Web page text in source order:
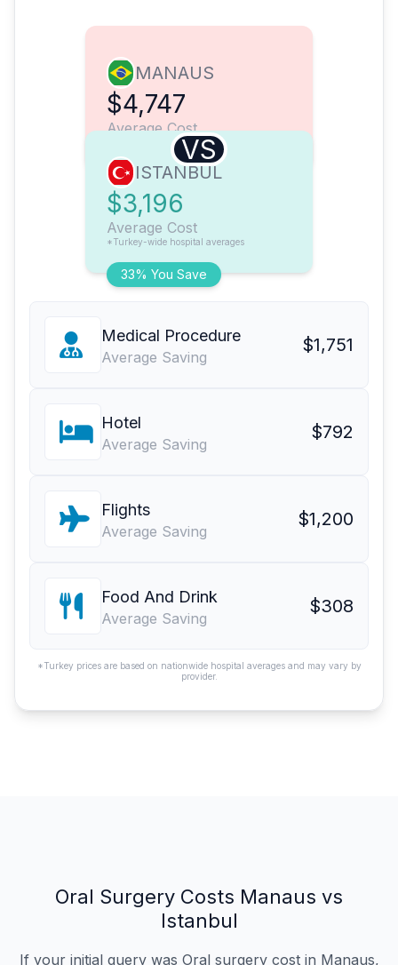
MANAUS
$4,747
Average Cost
VS
33% You Save
ISTANBUL
$3,196
Average Cost
*Turkey-wide hospital averages
Medical Procedure
Average Saving
$1,751
Hotel
Average Saving
$792
Flights
Average Saving
$1,200
Food And Drink
Average Saving
$308
*Turkey prices are based on nationwide hospital averages and may vary by
provider.
Oral Surgery Costs Manaus vs
Istanbul
If your initial query was Oral surgery cost in Manaus,